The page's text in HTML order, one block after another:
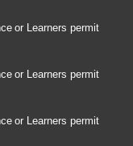
or Learners permit
or Learners permit
or Learners permit